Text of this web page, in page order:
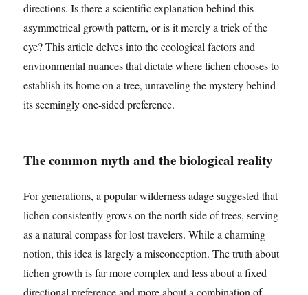
directions. Is there a scientific explanation behind this
asymmetrical growth pattern, or is it merely a trick of the
eye? This article delves into the ecological factors and
environmental nuances that dictate where lichen chooses to
establish its home on a tree, unraveling the mystery behind
its seemingly one-sided preference.
The common myth and the biological reality
For generations, a popular wilderness adage suggested that
lichen consistently grows on the north side of trees, serving
as a natural compass for lost travelers. While a charming
notion, this idea is largely a misconception. The truth about
lichen growth is far more complex and less about a fixed